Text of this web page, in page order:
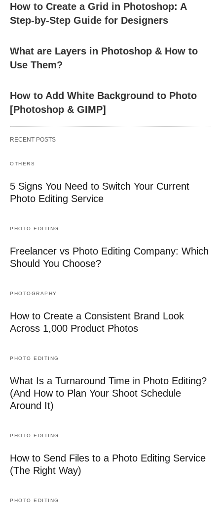
How to Create a Grid in Photoshop: A
Step-by-Step Guide for Designers
What are Layers in Photoshop & How to
Use Them?
How to Add White Background to Photo
[Photoshop & GIMP]
RECENT POSTS
OTHERS
5 Signs You Need to Switch Your Current
Photo Editing Service
PHOTO EDITING
Freelancer vs Photo Editing Company: Which
Should You Choose?
PHOTOGRAPHY
How to Create a Consistent Brand Look
Across 1,000 Product Photos
PHOTO EDITING
What Is a Turnaround Time in Photo Editing?
(And How to Plan Your Shoot Schedule
Around It)
PHOTO EDITING
How to Send Files to a Photo Editing Service
(The Right Way)
PHOTO EDITING